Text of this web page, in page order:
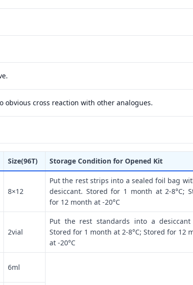
obvious cross reaction with other analogues.
Size(96T) Storage Condition for Opened Kit
8×12
Put the rest strips into a sealed foil bag
desiccant. Stored for 1 month at 2-8°C;
for 12 month at -20°C
2vial
Put the rest standards into a desiccant
Stored for 1 month at 2-8°C; Stored for 12
at -20°C
6ml